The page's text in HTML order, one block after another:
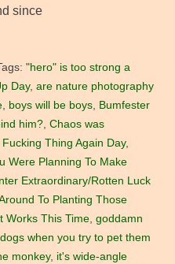
since
"hero" is too strong a
Day, are nature photography
, boys will be boys, Bumfester
him?, Chaos was
Thing Again Day,
Were Planning To Make
Extraordinary/Rotten Luck
To Planting Those
Works This Time, goddamn
when you try to pet them
monkey, it's wide-angle